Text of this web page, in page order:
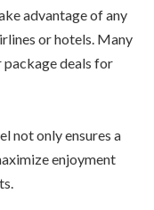
advantage of any
or hotels. Many
deals for
not only ensures a
enjoyment